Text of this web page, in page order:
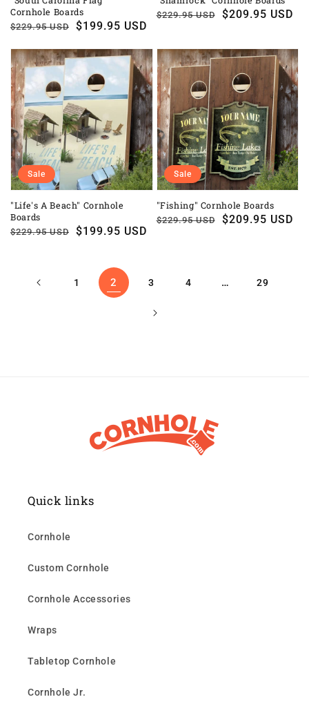
Cornhole Boards
Regular
$229.95 USD
Sale
$199.95 USD
Regular
$229.95 USD
Sale
$209.95 USD
"Life's A Beach" Cornhole
Boards
Regular
$229.95 USD
Sale
$199.95 USD
Sale
"Fishing" Cornhole Boards
Regular
$229.95 USD
Sale
$209.95 USD
Sale
1 2 3 4 … 29
Quick links
Cornhole
Custom Cornhole
Cornhole Accessories
Wraps
Tabletop Cornhole
Cornhole Jr.